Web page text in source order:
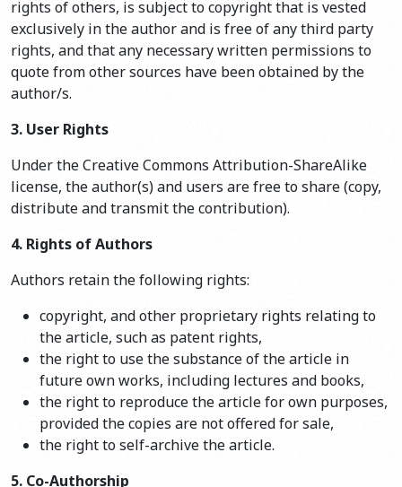
rights of others, is subject to copyright that is vested
exclusively in the author and is free of any third party
rights, and that any necessary written permissions to
quote from other sources have been obtained by the
author/s.
3. User Rights
Under the Creative Commons Attribution-ShareAlike
license, the author(s) and users are free to share (copy,
distribute and transmit the contribution).
4. Rights of Authors
Authors retain the following rights:
copyright, and other proprietary rights relating to
the article, such as patent rights,
the right to use the substance of the article in
future own works, including lectures and books,
the right to reproduce the article for own purposes,
provided the copies are not offered for sale,
the right to self-archive the article.
5. Co-Authorship